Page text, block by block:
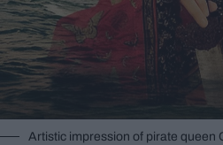
Artistic impression of pirate queen